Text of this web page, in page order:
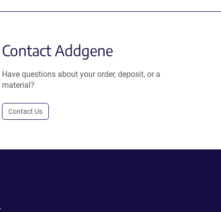
Contact Addgene
Have questions about your order, deposit, or a
material?
Contact Us